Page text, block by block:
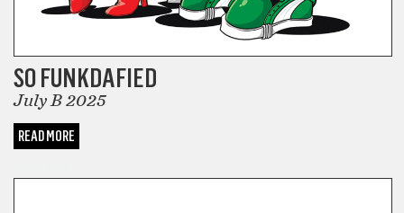
SO FUNKDAFIED
July B 2025
READ MORE